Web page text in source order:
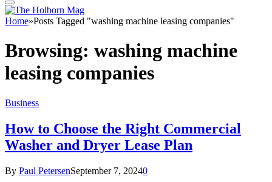
Home»Posts Tagged "washing machine leasing companies"
Browsing: washing machine
leasing companies
Business
How to Choose the Right Commercial
Washer and Dryer Lease Plan
By Paul PetersenSeptember 7, 20240